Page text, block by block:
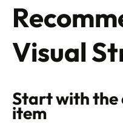
Visual
Start with the
item